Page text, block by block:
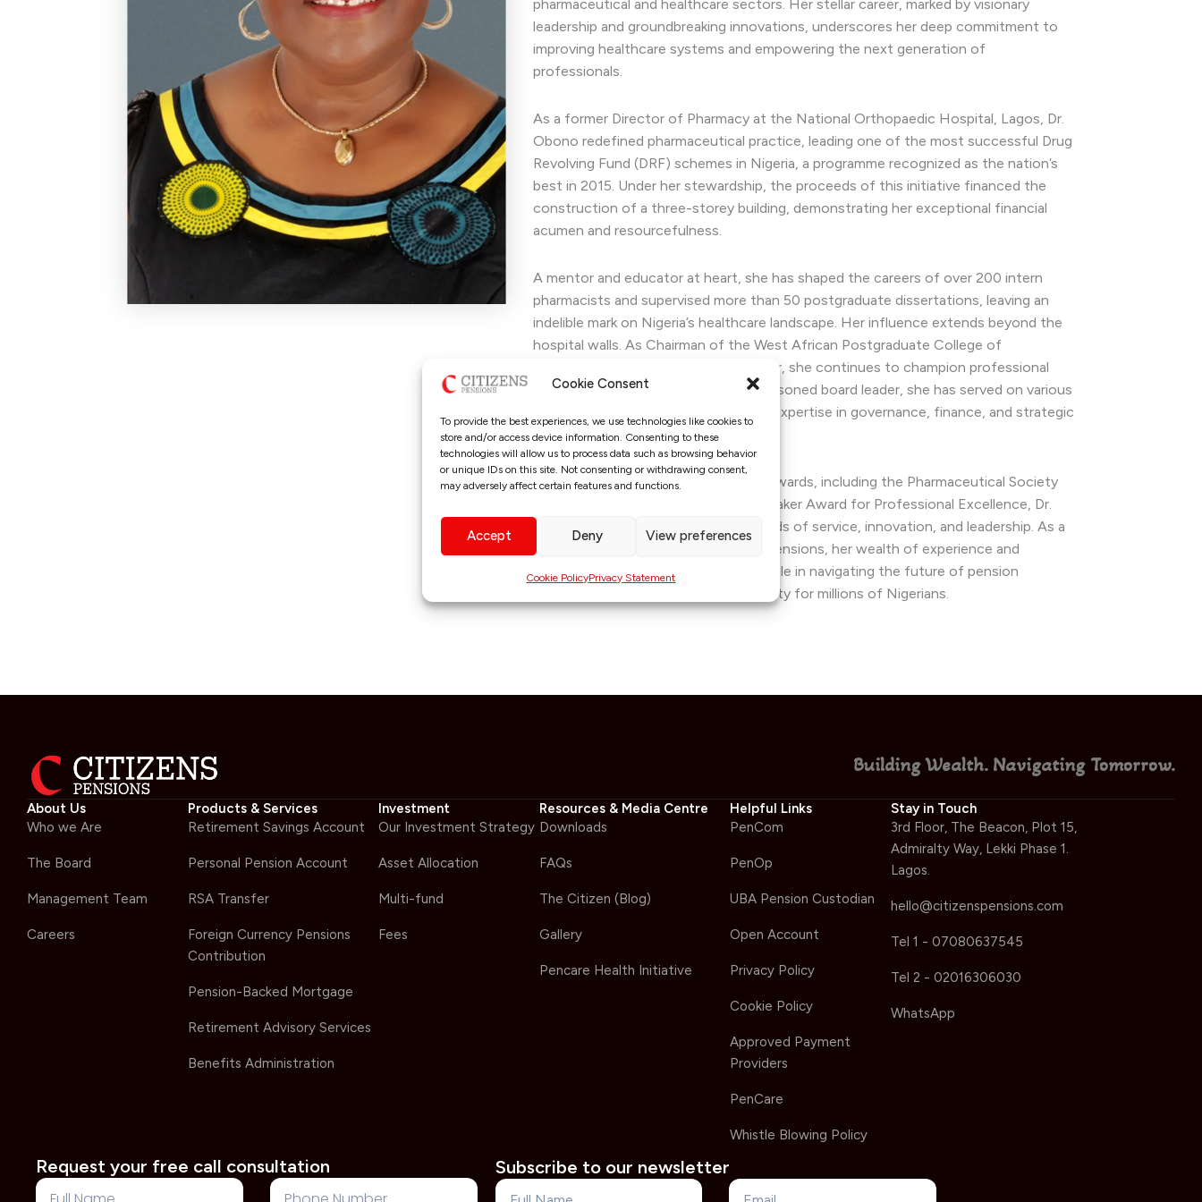
Cookie Consent
To provide the best experiences, we use technologies like cookies to
store and/or access device information. Consenting to these
technologies will allow us to process data such as browsing behavior
or unique IDs on this site. Not consenting or withdrawing consent,
may adversely affect certain features and functions.
Accept Deny View preferences
Cookie PolicyPrivacy Statement
pharmaceutical and healthcare sectors. Her stellar career, marked by visionary
leadership and groundbreaking innovations, underscores her deep commitment to
improving healthcare systems and empowering the next generation of
professionals.
As a former Director of Pharmacy at the National Orthopaedic Hospital, Lagos, Dr.
Obono redefined pharmaceutical practice, leading one of the most successful Drug
Revolving Fund (DRF) schemes in Nigeria, a programme recognized as the nation’s
best in 2015. Under her stewardship, the proceeds of this initiative financed the
construction of a three-storey building, demonstrating her exceptional financial
acumen and resourcefulness.
A mentor and educator at heart, she has shaped the careers of over 200 intern
pharmacists and supervised more than 50 postgraduate dissertations, leaving an
indelible mark on Nigeria’s healthcare landscape. Her influence extends beyond the
hospital walls. As Chairman of the West African Postgraduate College of
Pharmacists (WAPCP), Nigeria chapter, she continues to champion professional
excellence and policy advocacy. A seasoned board leader, she has served on various
strategic committees, leveraging her expertise in governance, finance, and strategic
planning to drive sustainable growth.
A recipient of numerous prestigious awards, including the Pharmaceutical Society
of Nigeria Fellowship and the May & Baker Award for Professional Excellence, Dr.
Obono embodies the highest standards of service, innovation, and leadership. As a
Non-Executive Director at Citizens Pensions, her wealth of experience and
strategic foresight will play a pivotal role in navigating the future of pension
management, ensuring financial security for millions of Nigerians.
Building Wealth. Navigating Tomorrow.
About Us
Who we Are
The Board
Management Team
Careers
Products & Services
Retirement Savings Account
Personal Pension Account
RSA Transfer
Foreign Currency Pensions
Contribution
Pension-Backed Mortgage
Retirement Advisory Services
Benefits Administration
Investment
Our Investment Strategy
Asset Allocation
Multi-fund
Fees
Resources & Media Centre
Downloads
FAQs
The Citizen (Blog)
Gallery
Pencare Health Initiative
Helpful Links
PenCom
PenOp
UBA Pension Custodian
Open Account
Privacy Policy
Cookie Policy
Approved Payment
Providers
PenCare
Whistle Blowing Policy
Stay in Touch
3rd Floor, The Beacon, Plot 15,
Admiralty Way, Lekki Phase 1.
Lagos.
hello@citizenspensions.com
Tel 1 - 07080637545
Tel 2 - 02016306030
WhatsApp
Request your free call consultation
Full
Phone
Subscribe to our newsletter
Name Email